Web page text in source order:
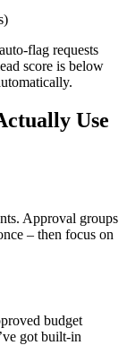
flag requests
score is below
Use
Approval groups
– then focus on
budget
got built-in